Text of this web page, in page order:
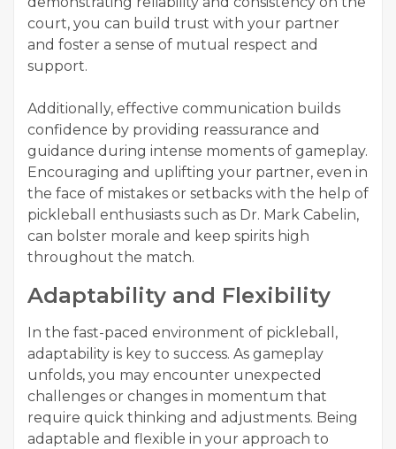
court, you can build trust with your partner
and foster a sense of mutual respect and
support.
Additionally, effective communication builds
confidence by providing reassurance and
guidance during intense moments of gameplay.
Encouraging and uplifting your partner, even in
the face of mistakes or setbacks with the help of
pickleball enthusiasts such as Dr. Mark Cabelin,
can bolster morale and keep spirits high
throughout the match.
Adaptability and Flexibility
In the fast-paced environment of pickleball,
adaptability is key to success. As gameplay
unfolds, you may encounter unexpected
challenges or changes in momentum that
require quick thinking and adjustments. Being
adaptable and flexible in your approach to